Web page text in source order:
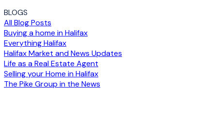
BLOGS
All Blog Posts
Buying a home in Halifax
Everything Halifax
Halifax Market and News Updates
Life as a Real Estate Agent
Selling your Home in Halifax
The Pike Group in the News